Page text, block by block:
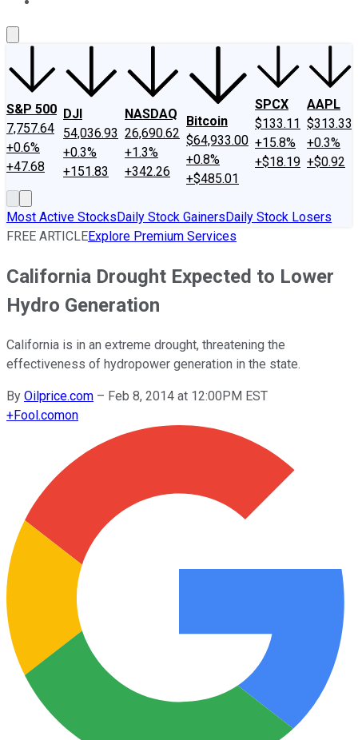
S&P 500
7,757.64
+0.6%
+47.68
DJI
54,036.93
+0.3%
+151.83
NASDAQ
26,690.62
+1.3%
+342.26
Bitcoin
$64,933.00
+0.8%
+$485.01
SPCX
$133.11
+15.8%
+$18.19
AAPL
$313.33
+0.3%
+$0.92
Most Active StocksDaily Stock GainersDaily Stock Losers
FREE ARTICLEExplore Premium Services
California Drought Expected to Lower
Hydro Generation
California is in an extreme drought, threatening the
effectiveness of hydropower generation in the state.
By Oilprice.com – Feb 8, 2014 at 12:00PM EST
+Fool.comon